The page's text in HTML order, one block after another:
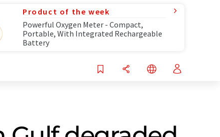
Product of the week
Powerful Oxygen Meter - Compact,
Portable, With Integrated Rechargeable
Battery